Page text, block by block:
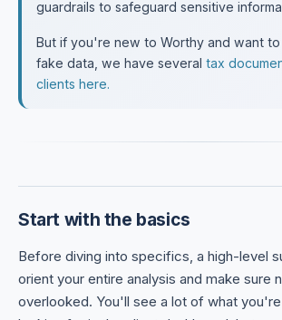
guardrails to safeguard sensitive
But if you're new to Worthy and want
fake data, we have several tax
clients here.
Start with the basics
Before diving into specifics, a high-level
orient your entire analysis and make sure
overlooked. You'll see a lot of what